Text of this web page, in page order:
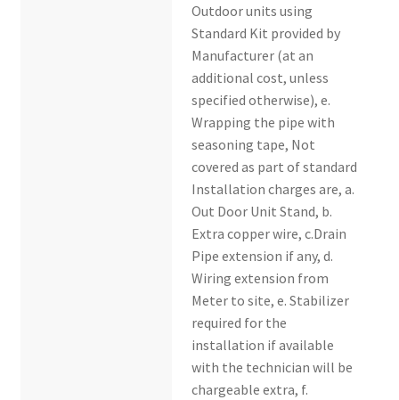
Outdoor units using
Standard Kit provided by
Manufacturer (at an
additional cost, unless
specified otherwise), e.
Wrapping the pipe with
seasoning tape, Not
covered as part of standard
Installation charges are, a.
Out Door Unit Stand, b.
Extra copper wire, c.Drain
Pipe extension if any, d.
Wiring extension from
Meter to site, e. Stabilizer
required for the
installation if available
with the technician will be
chargeable extra, f.